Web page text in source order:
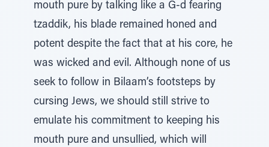
mouth pure by talking like a G-d fearing
tzaddik, his blade remained honed and
potent despite the fact that at his core, he
was wicked and evil. Although none of us
seek to follow in Bilaam’s footsteps by
cursing Jews, we should still strive to
emulate his commitment to keeping his
mouth pure and unsullied, which will